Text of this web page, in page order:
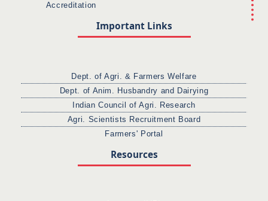
Accreditation
Important Links
Dept. of Agri. & Farmers Welfare
Dept. of Anim. Husbandry and Dairying
Indian Council of Agri. Research
Agri. Scientists Recruitment Board
Farmers' Portal
Resources